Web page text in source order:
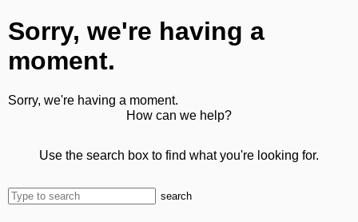
Sorry, we're having a
moment.
Sorry, we're having a moment.
How can we help?
Use the search box to find what you're looking for.
search